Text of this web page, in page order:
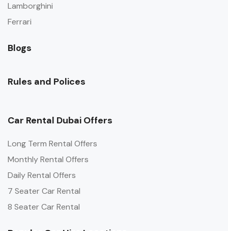
Lamborghini
Ferrari
Blogs
Rules and Polices
Car Rental Dubai Offers
Long Term Rental Offers
Monthly Rental Offers
Daily Rental Offers
7 Seater Car Rental
8 Seater Car Rental